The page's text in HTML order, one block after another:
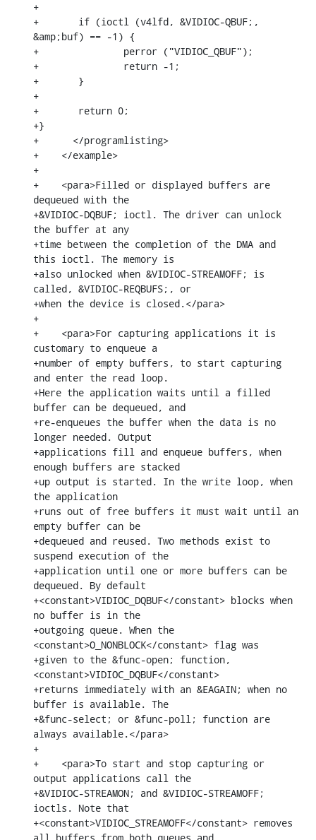
+
+	if (ioctl (v4lfd, &VIDIOC-QBUF;,
&amp;buf) == -1) {
+		perror ("VIDIOC_QBUF");
+		return -1;
+	}
+
+	return 0;
+}
+      </programlisting>
+    </example>
+
+    <para>Filled or displayed buffers are
dequeued with the
+&VIDIOC-DQBUF; ioctl. The driver can unlock
the buffer at any
+time between the completion of the DMA and
this ioctl. The memory is
+also unlocked when &VIDIOC-STREAMOFF; is
called, &VIDIOC-REQBUFS;, or
+when the device is closed.</para>
+
+    <para>For capturing applications it is
customary to enqueue a
+number of empty buffers, to start capturing
and enter the read loop.
+Here the application waits until a filled
buffer can be dequeued, and
+re-enqueues the buffer when the data is no
longer needed. Output
+applications fill and enqueue buffers, when
enough buffers are stacked
+up output is started. In the write loop, when
the application
+runs out of free buffers it must wait until an
empty buffer can be
+dequeued and reused. Two methods exist to
suspend execution of the
+application until one or more buffers can be
dequeued. By default
+<constant>VIDIOC_DQBUF</constant> blocks when
no buffer is in the
+outgoing queue. When the
<constant>O_NONBLOCK</constant> flag was
+given to the &func-open; function,
<constant>VIDIOC_DQBUF</constant>
+returns immediately with an &EAGAIN; when no
buffer is available. The
+&func-select; or &func-poll; function are
always available.</para>
+
+    <para>To start and stop capturing or
output applications call the
+&VIDIOC-STREAMON; and &VIDIOC-STREAMOFF;
ioctls. Note that
+<constant>VIDIOC_STREAMOFF</constant> removes